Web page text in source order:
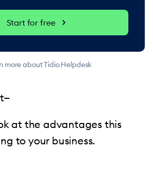
Start for free
more about Tidio Helpdesk
at the advantages this
to your business.